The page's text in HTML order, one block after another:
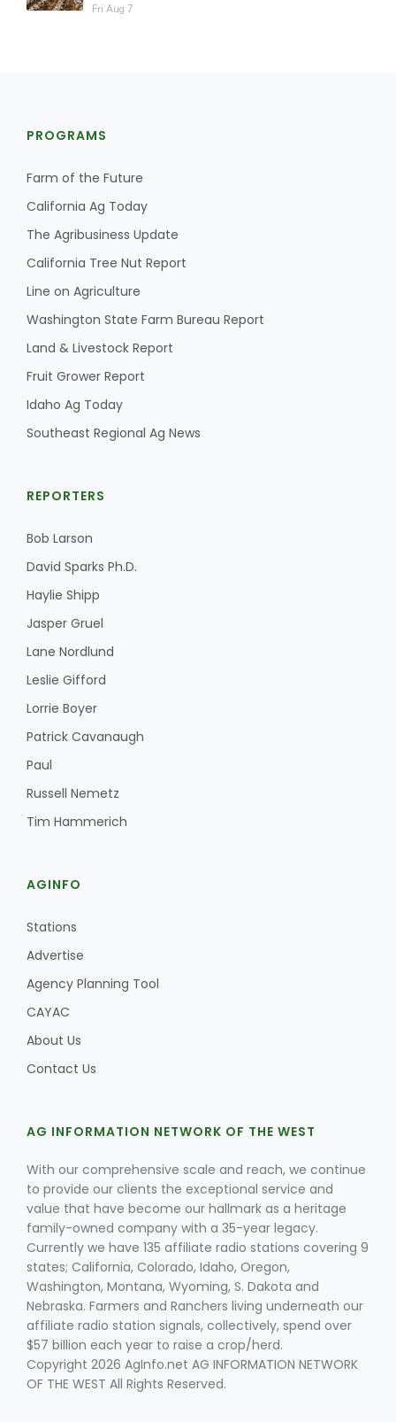
Fri Aug 7
PROGRAMS
Farm of the Future
California Ag Today
The Agribusiness Update
California Tree Nut Report
Line on Agriculture
Washington State Farm Bureau Report
Land & Livestock Report
Fruit Grower Report
Idaho Ag Today
Southeast Regional Ag News
REPORTERS
Bob Larson
David Sparks Ph.D.
Haylie Shipp
Jasper Gruel
Lane Nordlund
Leslie Gifford
Lorrie Boyer
Patrick Cavanaugh
Paul
Russell Nemetz
Tim Hammerich
AGINFO
Stations
Advertise
Agency Planning Tool
CAYAC
About Us
Contact Us
AG INFORMATION NETWORK OF THE WEST
With our comprehensive scale and reach, we continue
to provide our clients the exceptional service and
value that have become our hallmark as a heritage
family-owned company with a 35-year legacy.
Currently we have 135 affiliate radio stations covering 9
states; California, Colorado, Idaho, Oregon,
Washington, Montana, Wyoming, S. Dakota and
Nebraska. Farmers and Ranchers living underneath our
affiliate radio station signals, collectively, spend over
$57 billion each year to raise a crop/herd.
Copyright 2026 AgInfo.net AG INFORMATION NETWORK
OF THE WEST All Rights Reserved.